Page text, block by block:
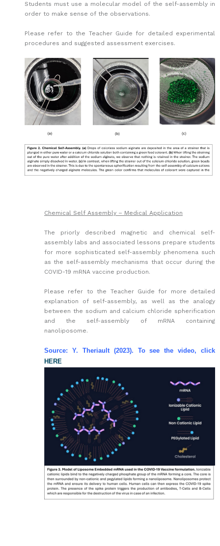
Students must use a molecular model of the self-assembly in
order to make sense of the observations.
Please refer to the Teacher Guide for detailed experimental
procedures and suggested assessment exercises.
Chemical Self Assembly – Medical Application
The priorly described magnetic and chemical self-
assembly labs and associated lessons prepare students
for more sophisticated self-assembly phenomena such
as the self-assembly mechanisms that occur during the
COVID-19 mRNA vaccine production.
Please refer to the Teacher Guide for more detailed
explanation of self-assembly, as well as the analogy
between the sodium and calcium chloride spherification
and the self-assembly of mRNA containing
nanoliposome.
Source: Y. Theriault (2023). To see the video, click
HERE